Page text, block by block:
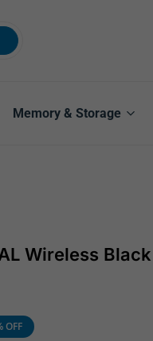
Memory & Storage
Wireless Black
OFF